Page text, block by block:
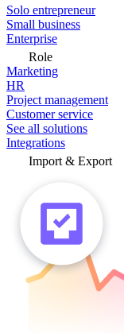
Solo entrepreneur
Small business
Enterprise
Role
Marketing
HR
Project management
Customer service
See all solutions
Integrations
Import & Export